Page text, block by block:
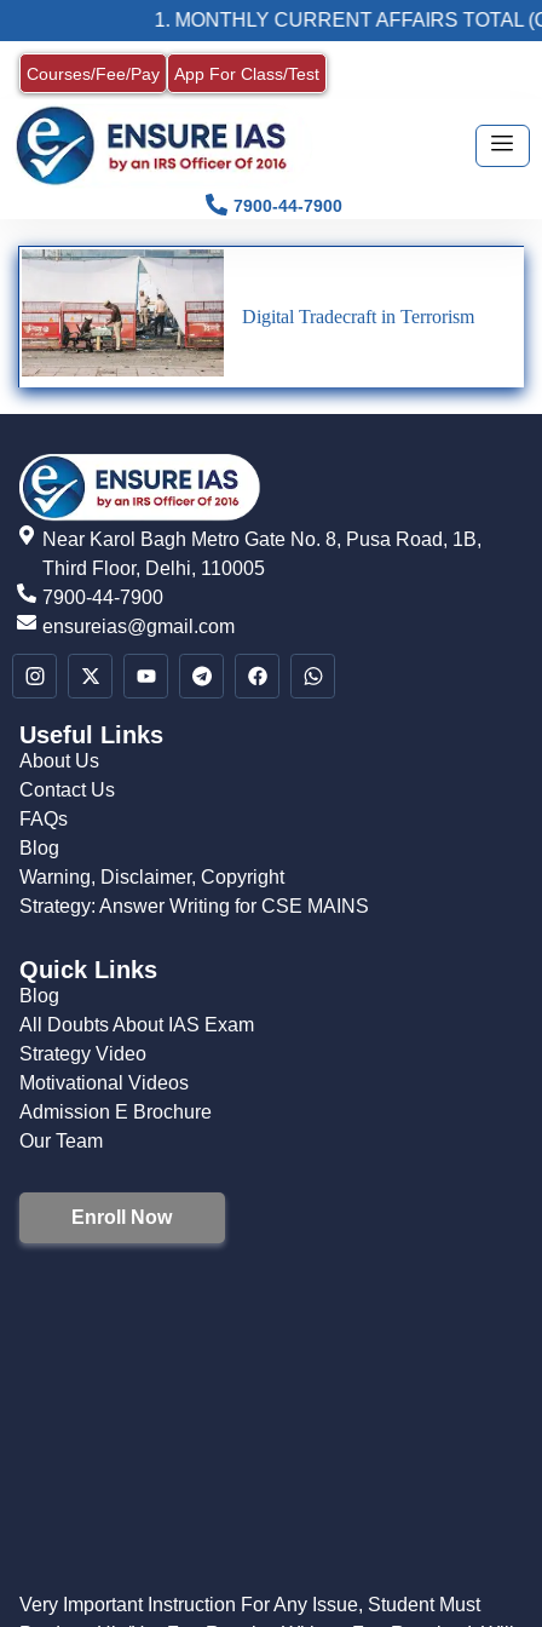
1. MONTHLY CURRENT AFFAIRS TOTAL
Courses/Fee/Pay App For Class/Test
7900-44-7900
Digital Tradecraft in Terrorism
Near Karol Bagh Metro Gate No. 8, Pusa Road, 1B,
Third Floor, Delhi, 110005
7900-44-7900
ensureias@gmail.com
Useful Links
About Us
Contact Us
FAQs
Blog
Warning, Disclaimer, Copyright
Strategy: Answer Writing for CSE MAINS
Quick Links
Blog
All Doubts About IAS Exam
Strategy Video
Motivational Videos
Admission E Brochure
Our Team
Enroll Now
Very Important Instruction For Any Issue, Student Must